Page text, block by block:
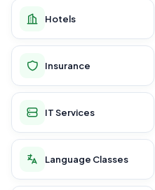
Hotels
Insurance
IT Services
Language Classes